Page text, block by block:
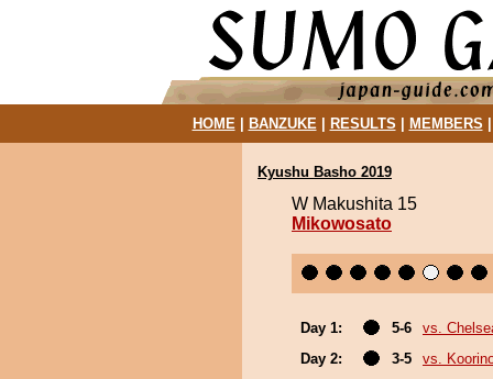
HOME| BANZUKE| RESULTS MEMBERS
Kyushu Basho 2019
W Makushita 15
Mikowosato
Day 1: 5-6
vs.
Day 2:
3-5
vs.